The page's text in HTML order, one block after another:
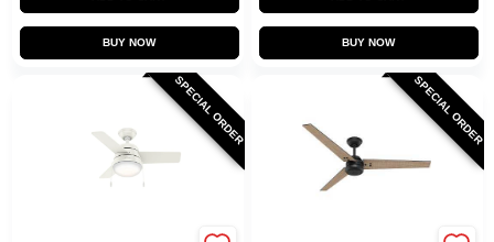
BUY NOW BUY NOW
SPECIAL ORDER SPECIAL ORDER